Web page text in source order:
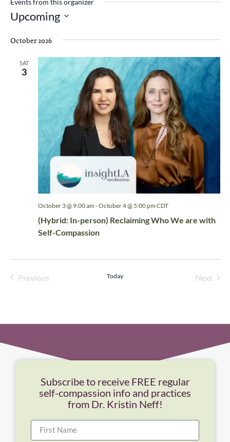
Upcoming
date.
October 2026
SAT
3
(Hybrid: In-person) Reclaiming Who We are with
Self-Compassion
October 3 @ 9:00 am -October 4 @ 5:00 pm CDT
PreviousEvents Today Next
Subscribe to receive FREE regular
self-compassion info and practices
from Dr. Kristin Neff!